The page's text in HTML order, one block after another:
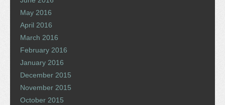
May 2016
April 2016
March 2016
February 2016
January 2016
December 2015
November 2015
October 2015